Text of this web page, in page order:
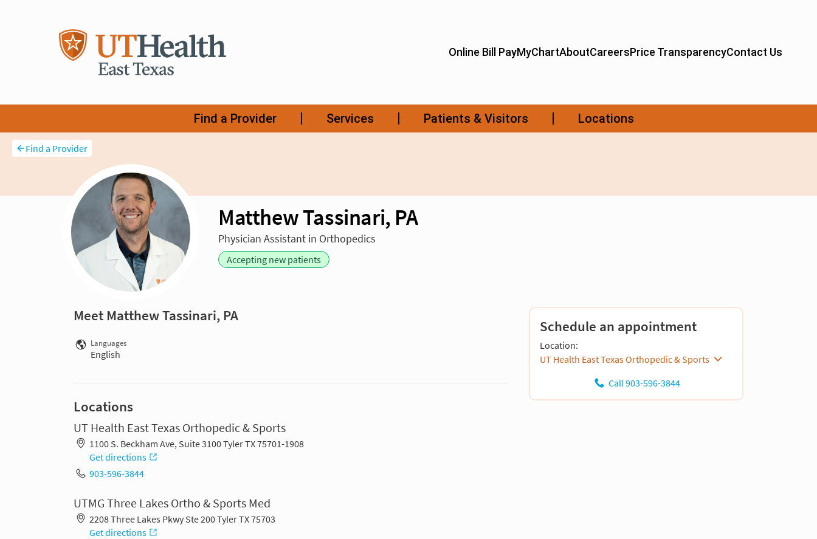
Find a Provider
Matthew Tassinari, PA
Physician Assistant in Orthopedics
Accepting new patients
Meet Matthew Tassinari, PA
Languages
English
Locations
UT Health East Texas Orthopedic & Sports
1100 S. Beckham Ave, Suite 3100 Tyler TX 75701-1908
Get directions
903-596-3844
UTMG Three Lakes Ortho & Sports Med
2208 Three Lakes Pkwy Ste 200 Tyler TX 75703
Get directions
Schedule an appointment
Location:
UT Health East Texas Orthopedic & Sports
Call 903-596-3844